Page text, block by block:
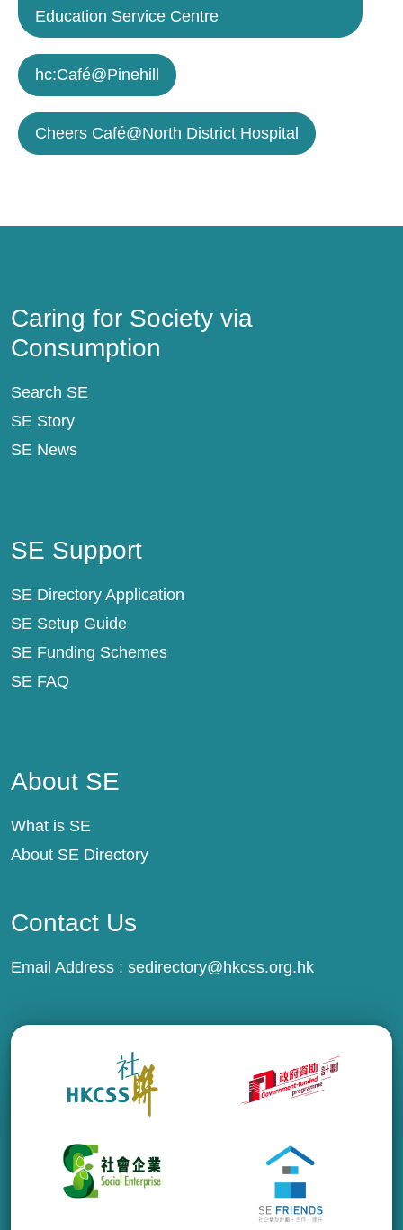
Education Service Centre
hc:Café@Pinehill
Cheers Café@North District Hospital
Caring for Society via
Consumption
Search SE
SE Story
SE News
SE Support
SE Directory Application
SE Setup Guide
SE Funding Schemes
SE FAQ
About SE
What is SE
About SE Directory
Contact Us
Email Address : sedirectory@hkcss.org.hk